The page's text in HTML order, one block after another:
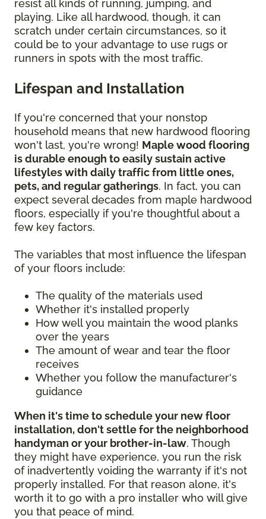
resist all kinds of running, jumping, and
playing. Like all hardwood, though, it can
scratch under certain circumstances, so it
could be to your advantage to use rugs or
runners in spots with the most traffic.
Lifespan and Installation
If you're concerned that your nonstop
household means that new hardwood flooring
won't last, you're wrong! Maple wood flooring
is durable enough to easily sustain active
lifestyles with daily traffic from little ones,
pets, and regular gatherings. In fact, you can
expect several decades from maple hardwood
floors, especially if you're thoughtful about a
few key factors.
The variables that most influence the lifespan
of your floors include:
The quality of the materials used
Whether it's installed properly
How well you maintain the wood planks
over the years
The amount of wear and tear the floor
receives
Whether you follow the manufacturer's
guidance
When it's time to schedule your new floor
installation, don't settle for the neighborhood
handyman or your brother-in-law. Though
they might have experience, you run the risk
of inadvertently voiding the warranty if it's not
properly installed. For that reason alone, it's
worth it to go with a pro installer who will give
you that peace of mind.